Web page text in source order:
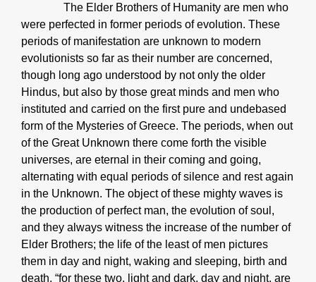
The Elder Brothers of Humanity are men who
were perfected in former periods of evolution. These
periods of manifestation are unknown to modern
evolutionists so far as their number are concerned,
though long ago understood by not only the older
Hindus, but also by those great minds and men who
instituted and carried on the first pure and undebased
form of the Mysteries of Greece. The periods, when out
of the Great Unknown there come forth the visible
universes, are eternal in their coming and going,
alternating with equal periods of silence and rest again
in the Unknown. The object of these mighty waves is
the production of perfect man, the evolution of soul,
and they always witness the increase of the number of
Elder Brothers; the life of the least of men pictures
them in day and night, waking and sleeping, birth and
death, “for these two, light and dark, day and night, are